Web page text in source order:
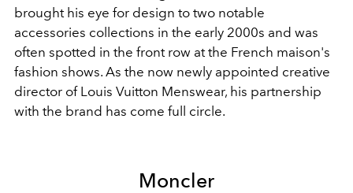
brought his eye for design to two notable
accessories collections in the early 2000s and was
often spotted in the front row at the French maison's
fashion shows. As the now newly appointed creative
director of Louis Vuitton Menswear, his partnership
with the brand has come full circle.
Moncler